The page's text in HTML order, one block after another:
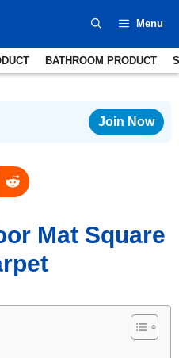
Menu
Join Now
Mat Square
BATHROOM PRODUCT